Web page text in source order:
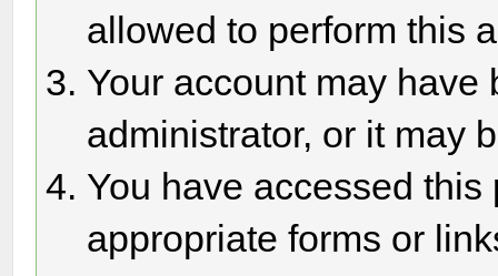
allowed to perform this
Your account may
administrator, or it may
You have accessed
appropriate forms or